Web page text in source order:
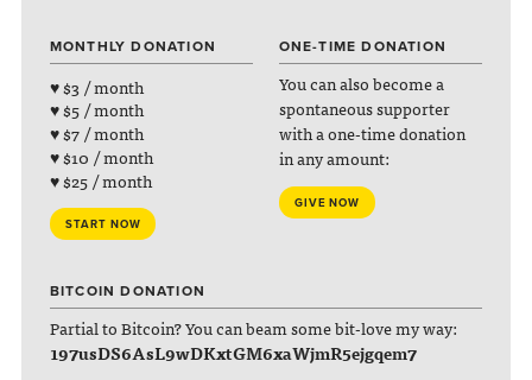
MONTHLY DONATION
♥ $3 / month
♥ $5 / month
♥ $7 / month
♥ $10 / month
♥ $25 / month
START NOW
ONE-TIME DONATION
You can also become a
spontaneous supporter
with a one-time donation
in any amount:
GIVE NOW
BITCOIN DONATION
Partial to Bitcoin? You can beam some bit-love my way:
197usDS6AsL9wDKxtGM6xaWjmR5ejgqem7